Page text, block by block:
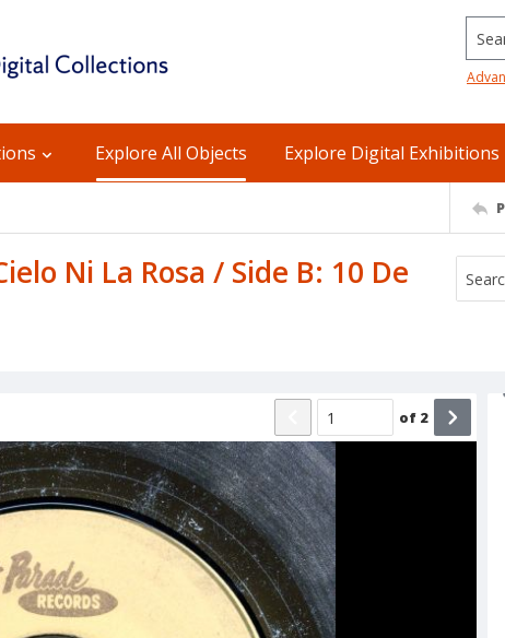
Explore All Objects Explore Digital Exhibitions
Ni La Rosa / Side B: 10 De
of 2